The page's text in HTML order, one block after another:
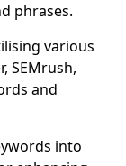
phrases.
various
SEMrush,
and
into